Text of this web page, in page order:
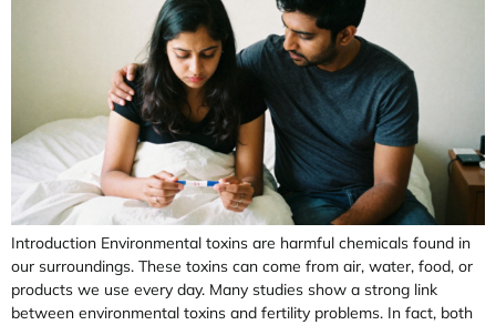
Introduction Environmental toxins are harmful chemicals found in
our surroundings. These toxins can come from air, water, food, or
products we use every day. Many studies show a strong link
between environmental toxins and fertility problems. In fact, both